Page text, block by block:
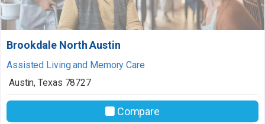
Brookdale North Austin
Assisted Living and Memory Care
Austin,Texas 78727
Compare